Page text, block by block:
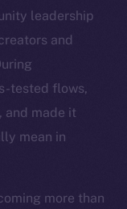
leadership
and
tested flows,
and made it
mean in
more than